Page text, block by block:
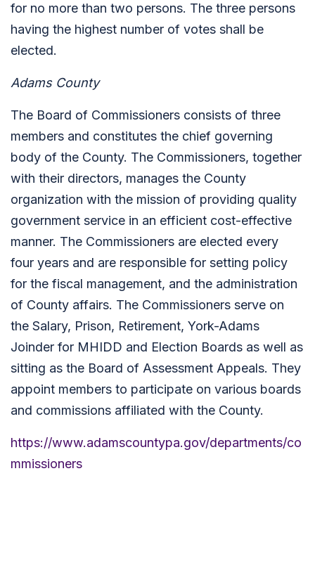
for no more than two persons. The three persons
having the highest number of votes shall be
elected.
Adams County
The Board of Commissioners consists of three
members and constitutes the chief governing
body of the County. The Commissioners, together
with their directors, manages the County
organization with the mission of providing quality
government service in an efficient cost-effective
manner. The Commissioners are elected every
four years and are responsible for setting policy
for the fiscal management, and the administration
of County affairs. The Commissioners serve on
the Salary, Prison, Retirement, York-Adams
Joinder for MHIDD and Election Boards as well as
sitting as the Board of Assessment Appeals. They
appoint members to participate on various boards
and commissions affiliated with the County.
https://www.adamscountypa.gov/departments/co
mmissioners